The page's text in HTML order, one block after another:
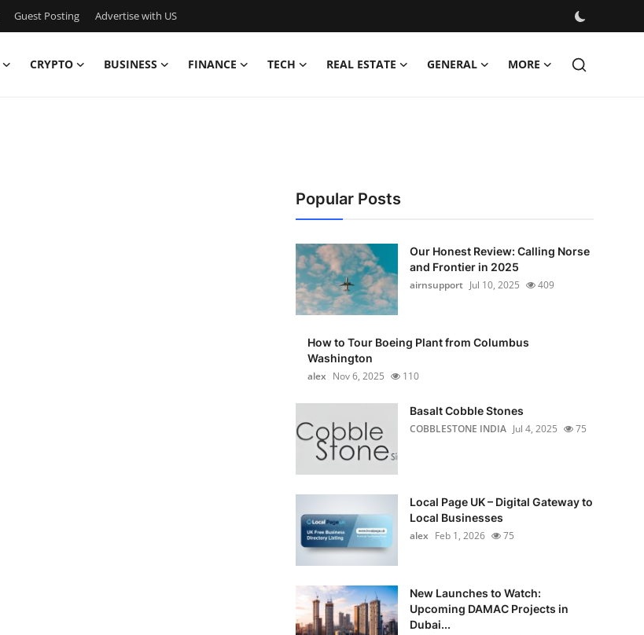
Guest Posting Advertise with US
CRYPTO BUSINESS FINANCE TECH REAL ESTATE GENERAL MORE
Popular Posts
Our Honest Review: Calling Norse
and Frontier in 2025
airnsupport Jul 10, 2025 409
How to Tour Boeing Plant from Columbus
Washington
alex Nov 6, 2025 110
Basalt Cobble Stones
COBBLESTONE INDIA Jul 4, 2025 75
Local Page UK – Digital Gateway to
Local Businesses
alex Feb 1, 2026 75
New Launches to Watch:
Upcoming DAMAC Projects in
Dubai...